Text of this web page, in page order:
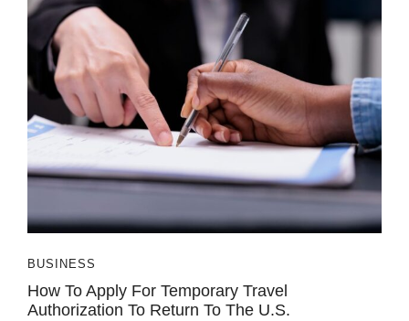
BUSINESS
How To Apply For Temporary Travel
Authorization To Return To The U.S.